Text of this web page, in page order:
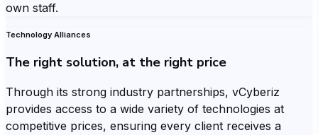
own staff.
Technology Alliances
The right solution, at the right price
Through its strong industry partnerships, vCyberiz
provides access to a wide variety of technologies at
competitive prices, ensuring every client receives a